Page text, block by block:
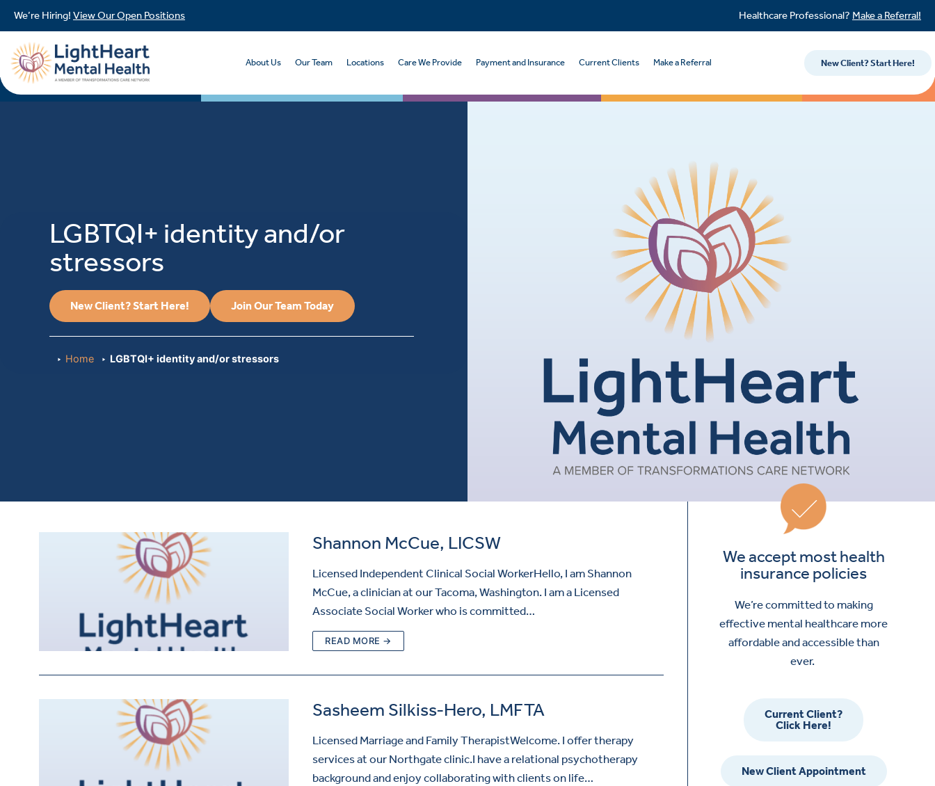
We’re Hiring! View Our Open Positions Healthcare Professional? Make a Referral!
About Us Our Team Locations Care We Provide Payment and Insurance Current Clients Make a Referral New Client? Start Here!
LGBTQI+ identity and/or
stressors
New Client? Start Here! Join Our Team Today
Home LGBTQI+ identity and/or stressors
Shannon McCue, LICSW
Licensed Independent Clinical Social WorkerHello, I am Shannon
McCue, a clinician at our Tacoma, Washington. I am a Licensed
Associate Social Worker who is committed…
READ MORE →
Sasheem Silkiss-Hero, LMFTA
Licensed Marriage and Family TherapistWelcome. I offer therapy
services at our Northgate clinic.I have a relational psychotherapy
background and enjoy collaborating with clients on life…
We accept most health
insurance policies
We’re committed to making
effective mental healthcare more
affordable and accessible than
ever.
Current Client?
Click Here!
New Client Appointment